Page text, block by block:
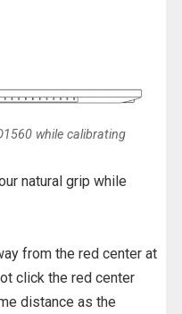
while calibrating
natural grip while
from the red center at
click the red center
distance as the